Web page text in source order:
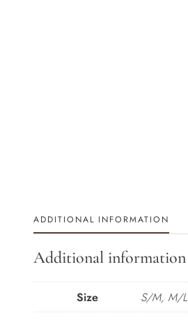
ADDITIONAL INFORMATION
Additional information
Size S/M, M/L